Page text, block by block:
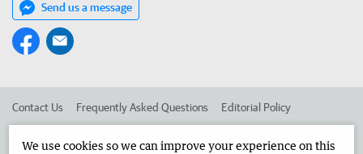
Send us a message
Contact Us Frequently Asked Questions Editorial Policy
We use cookies so we can improve your experience on this